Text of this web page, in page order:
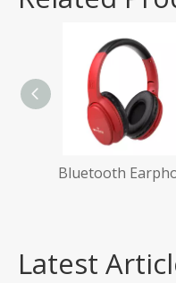
Latest